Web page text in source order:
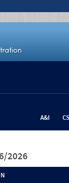
A&I
2026